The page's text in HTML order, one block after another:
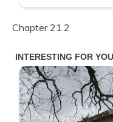
Chapter 21.2